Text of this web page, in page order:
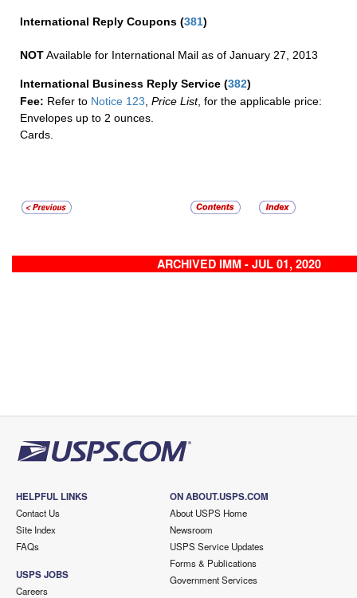
International Reply Coupons (381)
NOTAvailable for International Mail as of January 27, 2013
International Business Reply Service (382)
Fee: Refer to Notice 123, Price List, for the applicable price:
Envelopes up to 2 ounces.
Cards.
ARCHIVED IMM - JUL 01, 2020
HELPFUL LINKS
Contact Us
Site Index
FAQs
USPS JOBS
Careers
ON ABOUT.USPS.COM
About USPS Home
Newsroom
USPS Service Updates
Forms & Publications
Government Services